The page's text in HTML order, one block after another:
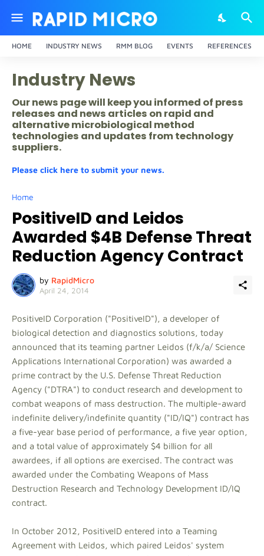
HOME INDUSTRY NEWS RMM BLOG EVENTS REFERENCES
Industry News
Our news page will keep you informed of press
releases and news articles on rapid and
alternative microbiological method
technologies and updates from technology
suppliers.
Please click here to submit your news.
Home
PositiveID and Leidos
Awarded $4B Defense Threat
Reduction Agency Contract
by RapidMicro
April 24, 2014
PositiveID Corporation ("PositiveID"), a developer of
biological detection and diagnostics solutions, today
announced that its teaming partner Leidos (f/k/a/ Science
Applications International Corporation) was awarded a
prime contract by the U.S. Defense Threat Reduction
Agency ("DTRA") to conduct research and development to
combat weapons of mass destruction. The multiple-award
indefinite delivery/indefinite quantity ("ID/IQ") contract has
a five-year base period of performance, a five year option,
and a total value of approximately $4 billion for all
awardees, if all options are exercised. The contract was
awarded under the Combating Weapons of Mass
Destruction Research and Technology Development ID/IQ
contract.
In October 2012, PositiveID entered into a Teaming
Agreement with Leidos, which paired Leidos' system